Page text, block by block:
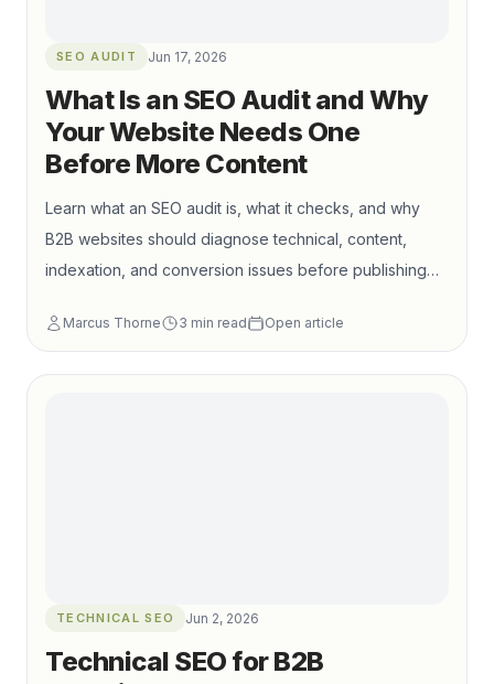
SEO AUDIT Jun 17, 2026
What Is an SEO Audit and Why
Your Website Needs One
Before More Content
Learn what an SEO audit is, what it checks, and why
B2B websites should diagnose technical, content,
indexation, and conversion issues before publishing
Marcus Thorne 3 min read Open article
TECHNICAL SEO Jun 2, 2026
Technical SEO for B2B